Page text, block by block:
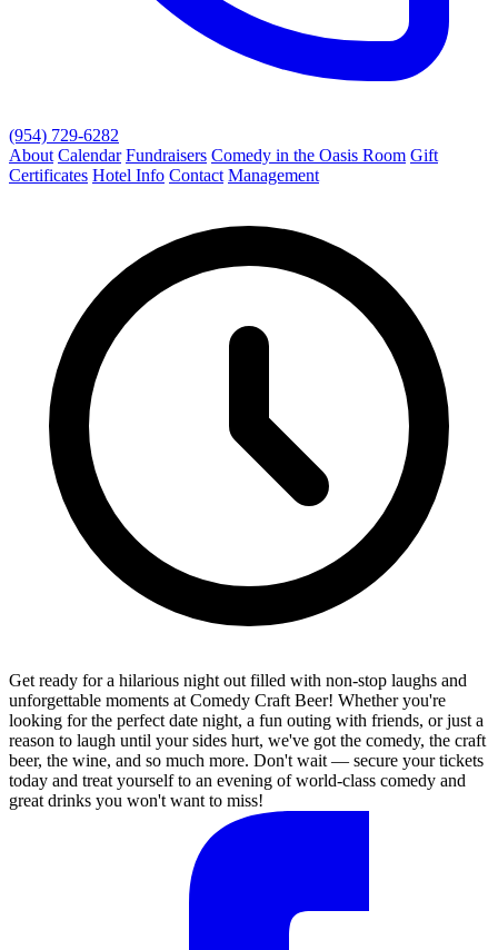
(954) 729-6282
About Calendar Fundraisers Comedy in the Oasis Room Gift
Certificates Hotel Info Contact Management
Get ready for a hilarious night out filled with non-stop laughs and
unforgettable moments at Comedy Craft Beer! Whether you're
looking for the perfect date night, a fun outing with friends, or just a
reason to laugh until your sides hurt, we've got the comedy, the craft
beer, the wine, and so much more. Don't wait — secure your tickets
today and treat yourself to an evening of world-class comedy and
great drinks you won't want to miss!